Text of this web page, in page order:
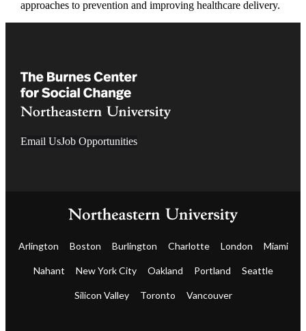
approaches to prevention and improving healthcare delivery.
Email UsJob Opportunities
Arlington Boston Burlington Charlotte London Miami
Nahant New York City Oakland Portland Seattle
Silicon Valley Toronto Vancouver